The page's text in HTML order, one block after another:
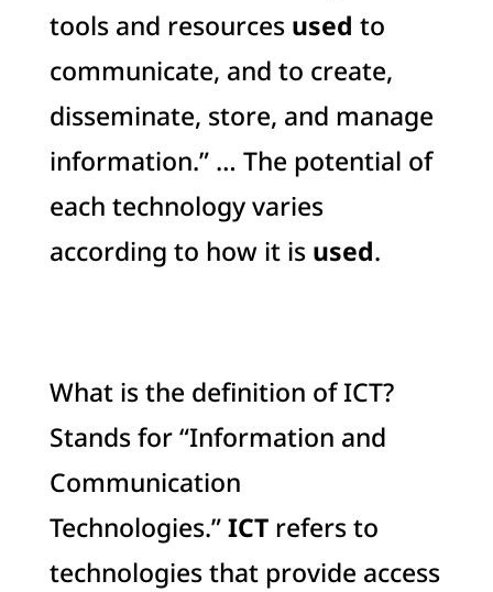
tools and resources used to
communicate, and to create,
disseminate, store, and manage
information.” … The potential of
each technology varies
according to how it is used.
What is the definition of ICT?
Stands for “Information and
Communication
Technologies.”ICTrefers to
technologies that provide access